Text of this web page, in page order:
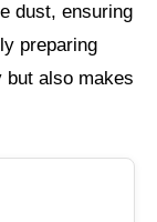
dust, ensuring
preparing
but also makes